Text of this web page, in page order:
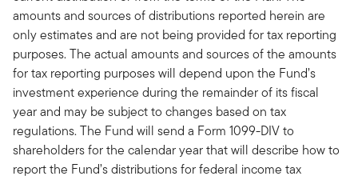
amounts and sources of distributions reported herein are
only estimates and are not being provided for tax reporting
purposes. The actual amounts and sources of the amounts
for tax reporting purposes will depend upon the Fund’s
investment experience during the remainder of its fiscal
year and may be subject to changes based on tax
regulations. The Fund will send a Form 1099-DIV to
shareholders for the calendar year that will describe how to
report the Fund’s distributions for federal income tax